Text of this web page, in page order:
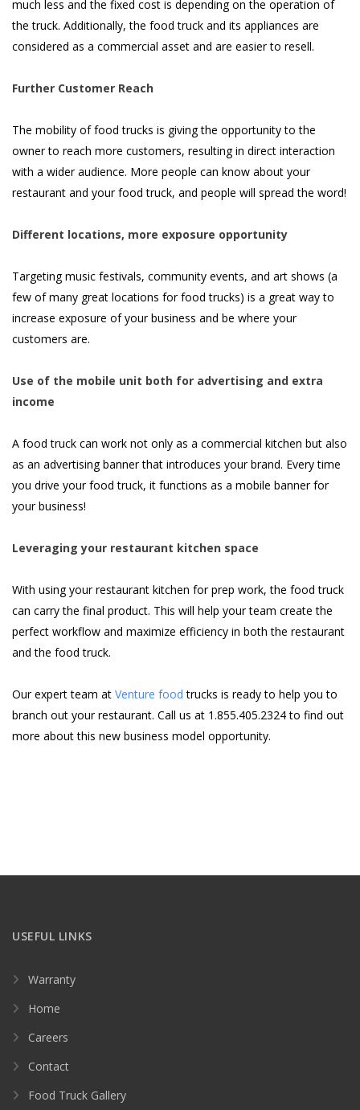
much less and the fixed cost is depending on the operation of
the truck. Additionally, the food truck and its appliances are
considered as a commercial asset and are easier to resell.
Further Customer Reach
The mobility of food trucks is giving the opportunity to the
owner to reach more customers, resulting in direct interaction
with a wider audience. More people can know about your
restaurant and your food truck, and people will spread the word!
Different locations, more exposure opportunity
Targeting music festivals, community events, and art shows (a
few of many great locations for food trucks) is a great way to
increase exposure of your business and be where your
customers are.
Use of the mobile unit both for advertising and extra
income
A food truck can work not only as a commercial kitchen but also
as an advertising banner that introduces your brand. Every time
you drive your food truck, it functions as a mobile banner for
your business!
Leveraging your restaurant kitchen space
With using your restaurant kitchen for prep work, the food truck
can carry the final product. This will help your team create the
perfect workflow and maximize efficiency in both the restaurant
and the food truck.
Our expert team at Venture food trucks is ready to help you to
branch out your restaurant. Call us at 1.855.405.2324 to find out
more about this new business model opportunity.
USEFUL LINKS
Warranty
Home
Careers
Contact
Food Truck Gallery